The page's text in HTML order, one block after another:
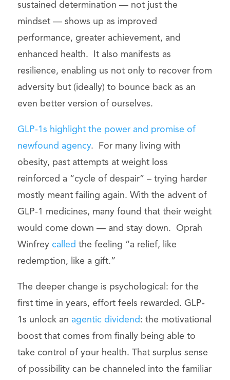
sustained determination — not just the
mindset — shows up as improved
performance, greater achievement, and
enhanced health. It also manifests as
resilience, enabling us not only to recover from
adversity but (ideally) to bounce back as an
even better version of ourselves.
GLP-1s highlight the power and promise of
newfound agency. For many living with
obesity, past attempts at weight loss
reinforced a “cycle of despair” – trying harder
mostly meant failing again. With the advent of
GLP-1 medicines, many found that their weight
would come down — and stay down. Oprah
Winfrey called the feeling “a relief, like
redemption, like a gift.”
The deeper change is psychological: for the
first time in years, effort feels rewarded. GLP-
1s unlock an agentic dividend: the motivational
boost that comes from finally being able to
take control of your health. That surplus sense
of possibility can be channeled into the familiar